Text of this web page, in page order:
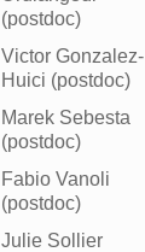
(postdoc)
Victor Gonzalez-
Huici (postdoc)
Marek Sebesta
(postdoc)
Fabio Vanoli
(postdoc)
Julie Sollier